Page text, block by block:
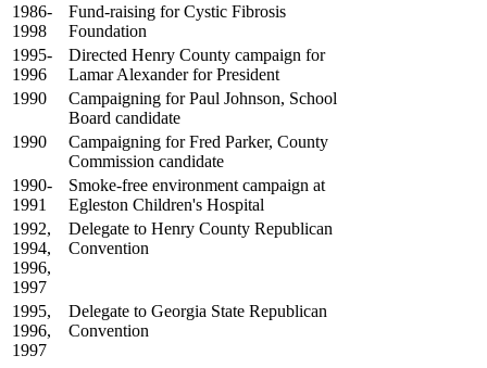
1986-
1998
Fund-raising for Cystic Fibrosis
Foundation
1995-
1996
Directed Henry County campaign for
Lamar Alexander for President
1990
Campaigning for Paul Johnson, School
Board candidate
1990
Campaigning for Fred Parker, County
Commission candidate
1990-
1991
Smoke-free environment campaign at
Egleston Children's Hospital
1992,
1994,
1996,
1997
Delegate to Henry County Republican
Convention
1995,
1996,
1997
Delegate to Georgia State Republican
Convention